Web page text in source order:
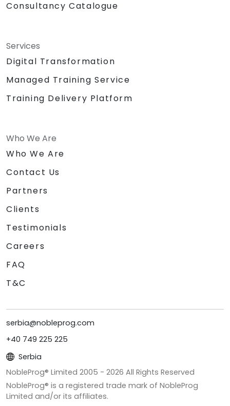
Consultancy Catalogue
Services
Digital Transformation
Managed Training Service
Training Delivery Platform
Who We Are
Who We Are
Contact Us
Partners
Clients
Testimonials
Careers
FAQ
T&C
serbia@nobleprog.com
+40 749 225 225
Serbia
NobleProg® Limited 2005 - 2026 All Rights Reserved
NobleProg® is a registered trade mark of NobleProg
Limited and/or its affiliates.